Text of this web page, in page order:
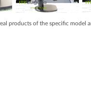
products of the specific model